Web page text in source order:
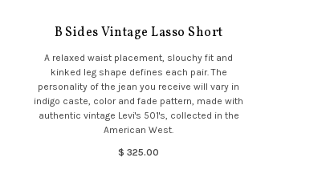
B Sides Vintage Lasso Short
A relaxed waist placement, slouchy fit and
kinked leg shape defines each pair. The
personality of the jean you receive will vary in
indigo caste, color and fade pattern, made with
authentic vintage Levi's 501's, collected in the
American West.
$ 325.00